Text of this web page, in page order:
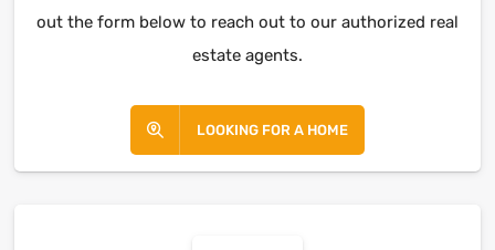
out the form below to reach out to our authorized real
estate agents.
LOOKING FOR A HOME